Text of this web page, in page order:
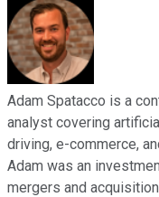
Adam Spatacco is a
analyst covering
driving, e-commerce,
Adam was an
mergers and